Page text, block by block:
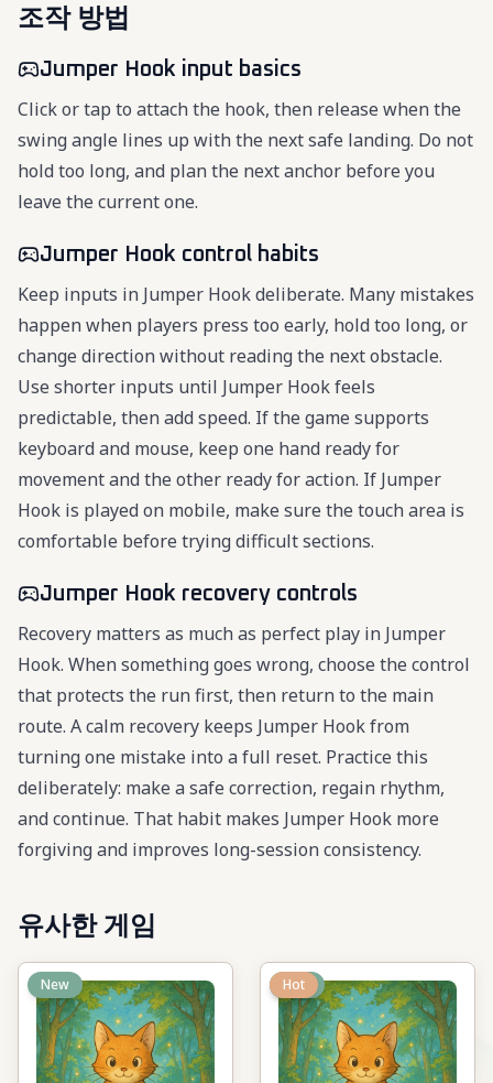
조작 방법
Jumper Hook input basics
Click or tap to attach the hook, then release when the
swing angle lines up with the next safe landing. Do not
hold too long, and plan the next anchor before you
leave the current one.
Jumper Hook control habits
Keep inputs in Jumper Hook deliberate. Many mistakes
happen when players press too early, hold too long, or
change direction without reading the next obstacle.
Use shorter inputs until Jumper Hook feels
predictable, then add speed. If the game supports
keyboard and mouse, keep one hand ready for
movement and the other ready for action. If Jumper
Hook is played on mobile, make sure the touch area is
comfortable before trying difficult sections.
Jumper Hook recovery controls
Recovery matters as much as perfect play in Jumper
Hook. When something goes wrong, choose the control
that protects the run first, then return to the main
route. A calm recovery keeps Jumper Hook from
turning one mistake into a full reset. Practice this
deliberately: make a safe correction, regain rhythm,
and continue. That habit makes Jumper Hook more
forgiving and improves long-session consistency.
유사한 게임
New New
Hot